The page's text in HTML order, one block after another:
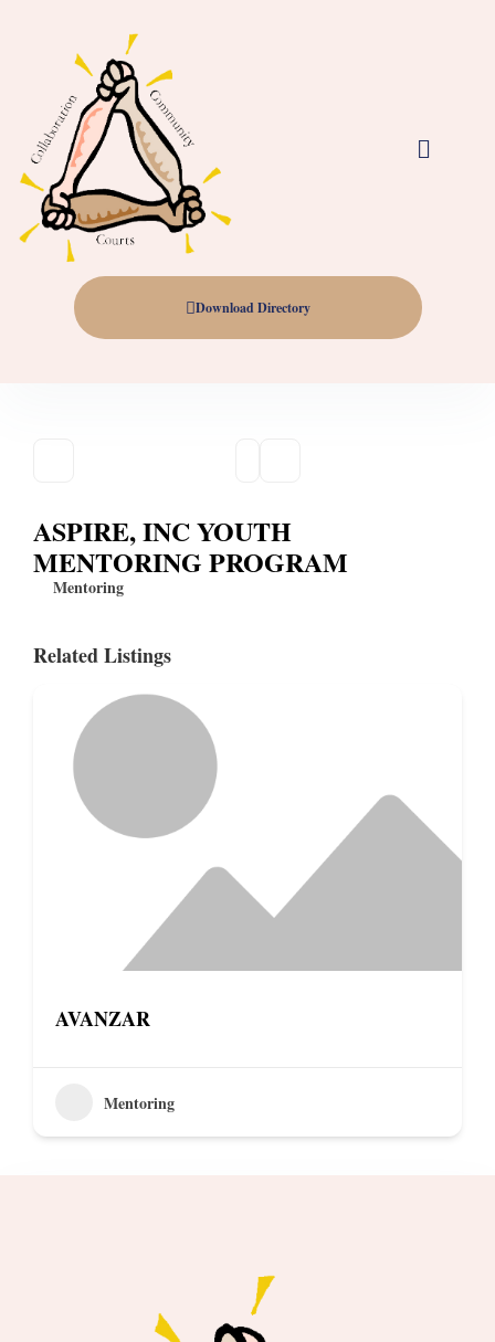
Download Directory
ASPIRE, INC YOUTH
MENTORING PROGRAM
Mentoring
Related Listings
AVANZAR
Mentoring